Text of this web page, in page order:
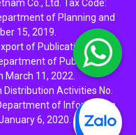
Co., Ltd. Tax Code:
of Planning and
15, 2019.
of Publications No.
of Publishing,
March 11, 2022.
Activities No.
of Information
6, 2020.